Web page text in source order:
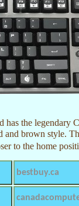
the legendary
brown style.
to the home
bestbuy.ca